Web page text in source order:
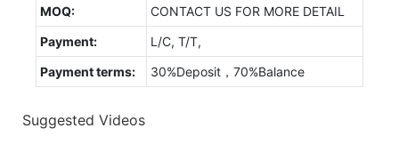
MOQ:
CONTACT US FOR MORE DETAIL
Payment:
L/C, T/T,
Payment terms:
30%Deposit，70%Balance
Suggested Videos